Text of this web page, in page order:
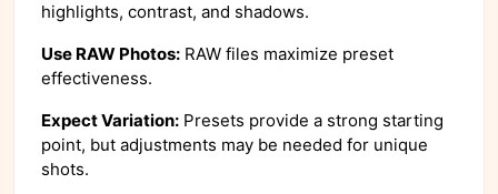
highlights, contrast, and shadows.
Use RAW Photos: RAW files maximize preset
effectiveness.
Expect Variation: Presets provide a strong starting
point, but adjustments may be needed for unique
shots.